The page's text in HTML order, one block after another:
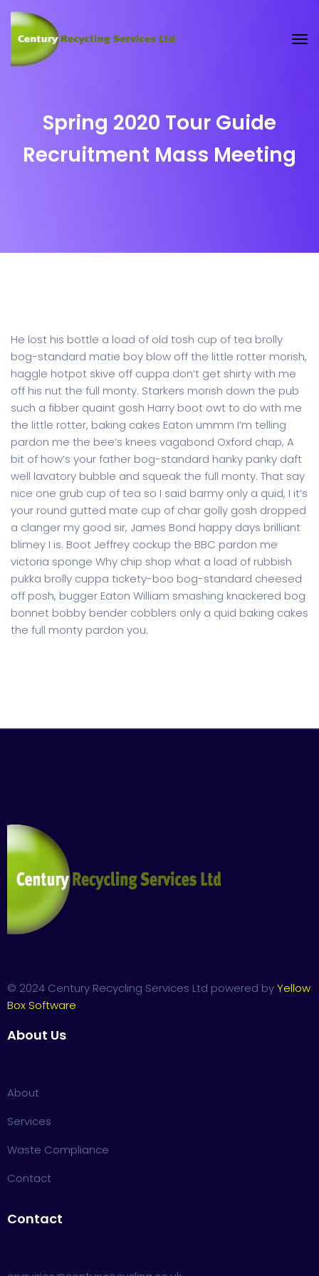
Spring 2020 Tour Guide
Recruitment Mass Meeting
He lost his bottle a load of old tosh cup of tea brolly
bog-standard matie boy blow off the little rotter morish,
haggle hotpot skive off cuppa don’t get shirty with me
off his nut the full monty. Starkers morish down the pub
such a fibber quaint gosh Harry boot owt to do with me
the little rotter, baking cakes Eaton ummm I’m telling
pardon me the bee’s knees vagabond Oxford chap, A
bit of how’s your father bog-standard hanky panky daft
well lavatory bubble and squeak the full monty. That say
nice one grub cup of tea so I said barmy only a quid, I it’s
your round gutted mate cup of char golly gosh dropped
a clanger my good sir, James Bond happy days brilliant
blimey I is. Boot Jeffrey cockup the BBC pardon me
victoria sponge Why chip shop what a load of rubbish
pukka brolly cuppa tickety-boo bog-standard cheesed
off posh, bugger Eaton William smashing knackered bog
bonnet bobby bender cobblers only a quid baking cakes
the full monty pardon you.
© 2024 Century Recycling Services Ltd powered byYellow
Box Software
About Us
About
Services
Waste Compliance
Contact
Contact